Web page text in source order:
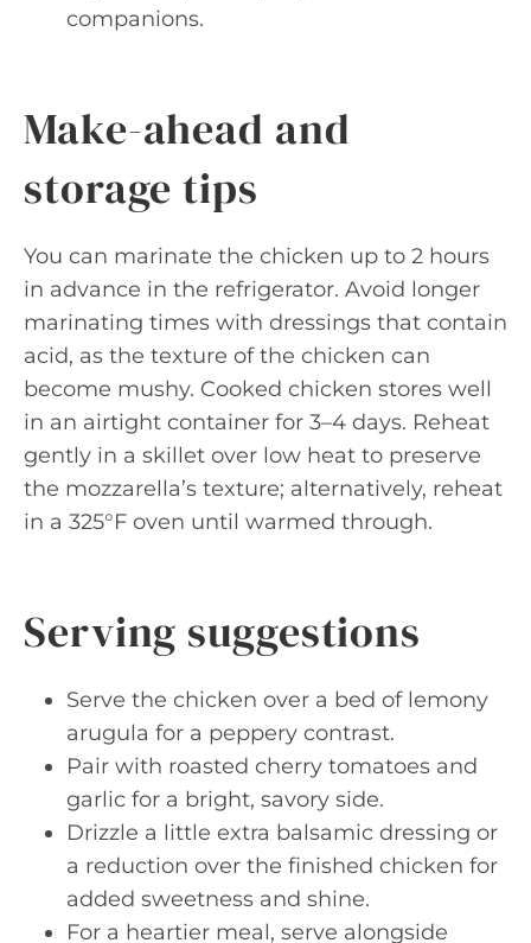
companions.
Make-ahead and
storage tips
You can marinate the chicken up to 2 hours
in advance in the refrigerator. Avoid longer
marinating times with dressings that contain
acid, as the texture of the chicken can
become mushy. Cooked chicken stores well
in an airtight container for 3–4 days. Reheat
gently in a skillet over low heat to preserve
the mozzarella’s texture; alternatively, reheat
in a 325°F oven until warmed through.
Serving suggestions
Serve the chicken over a bed of lemony
arugula for a peppery contrast.
Pair with roasted cherry tomatoes and
garlic for a bright, savory side.
Drizzle a little extra balsamic dressing or
a reduction over the finished chicken for
added sweetness and shine.
For a heartier meal, serve alongside